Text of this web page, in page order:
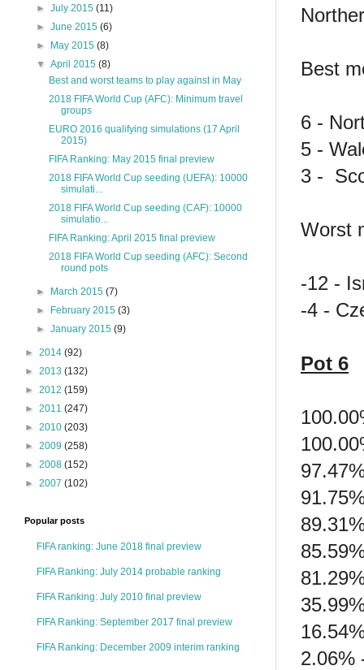
Best
6 -
5 -
3 -
Worst
-12 -
-4 -
Pot 6
2.06%
►July 2015(11)
►June 2015(6)
►
May 2015(8)
▼April 2015(8)
Best and worst teams to play against in May
2018 FIFA World Cup (AFC): Minimum travel
groups
EURO 2016 qualifying simulations (17 April
2015)
FIFA Ranking: May 2015 final preview
2018 FIFA World Cup seeding (UEFA): 10000
simulati...
2018 FIFA World Cup seeding (CAF): 10000
simulatio...
FIFA Ranking: April 2015 final preview
2018 FIFA World Cup seeding (AFC): Second
round pots
► March 2015(7)
►
February 2015(3)
►January 2015(9)
► 2014 (92)
► 2013 (132)
► 2012 (159)
► 2011 (247)
► 2010 (203)
► 2009 (258)
► 2008 (152)
► 2007 (102)
Popular posts
FIFA ranking: June 2018 final preview
FIFA Ranking: July 2014 probable ranking
FIFA Ranking: July 2010 final preview
FIFA Ranking: September 2017 final preview
FIFA Ranking: December 2009 interim ranking